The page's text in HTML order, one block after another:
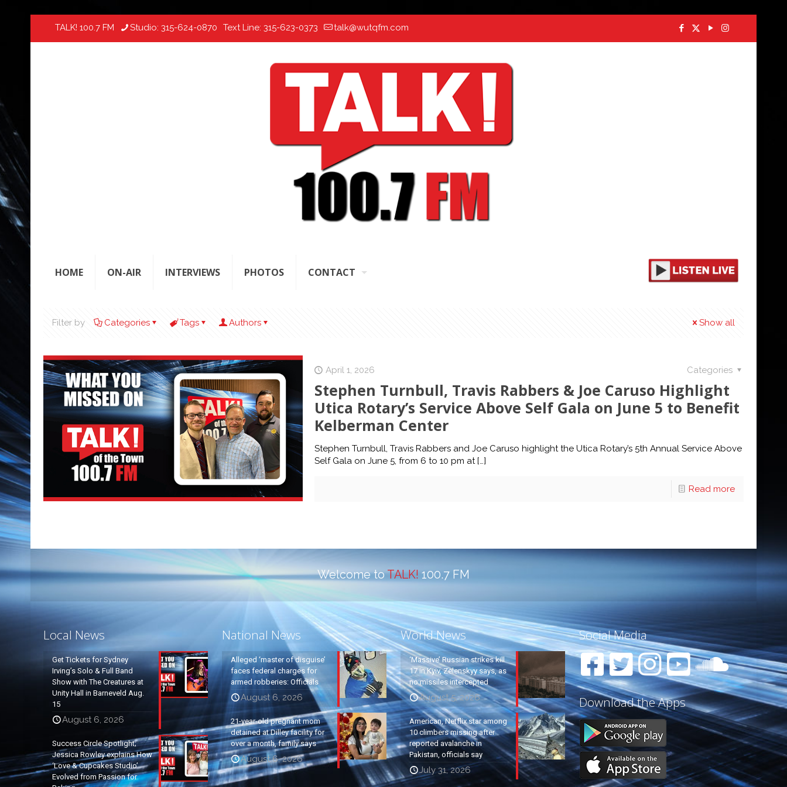
TALK! 100.7 FM Studio: 315-624-0870 Text Line: 315-623-0373 talk@wutqfm.com
HOME ON-AIR INTERVIEWS PHOTOS CONTACT
Filter by Categories Tags Authors Show all
April 1, 2026 Categories
Stephen Turnbull, Travis Rabbers & Joe Caruso Highlight
Utica Rotary’s Service Above Self Gala on June 5 to Benefit
Kelberman Center
Stephen Turnbull, Travis Rabbers and Joe Caruso highlight the Utica Rotary’s 5th Annual Service Above
Self Gala on June 5, from 6 to 10 pm at[…]
Read more
Welcome toTALK!100.7 FM
Local News
Get Tickets for Sydney
Irving’s Solo & Full Band
Show with The Creatures at
Unity Hall in Barneveld Aug.
15
August 6, 2026
Success Circle Spotlight;
Jessica Rowley explains How
‘Love & Cupcakes Studio’
Evolved from Passion for
National News
Alleged ‘master of disguise’
faces federal charges for
armed robberies: Officials
August 6, 2026
21-year-old pregnant mom
detained at Dilley facility for
over a month, family says
August 6, 2026
World News
‘Massive’ Russian strikes kill
17 in Kyiv, Zelenskyy says, as
no missiles intercepted
August 5, 2026
American, Netflix star among
10 climbers missing after
reported avalanche in
Pakistan, officials say
July 31, 2026
Social Media
Download the Apps